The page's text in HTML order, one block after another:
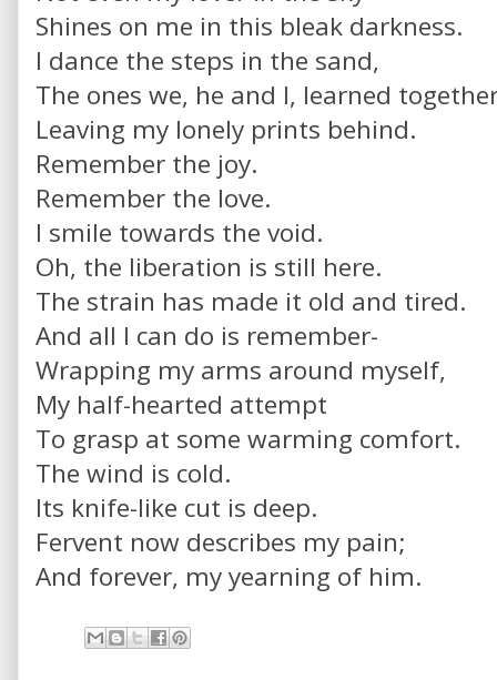
Shines on me in this bleak darkness.
I dance the steps in the sand,
The ones we, he and I, learned
Leaving my lonely prints behind.
Remember the joy.
Remember the love.
I smile towards the void.
Oh, the liberation is still here.
The strain has made it old and tired.
And all I can do is remember-
Wrapping my arms around myself,
My half-hearted attempt
To grasp at some warming comfort.
The wind is cold.
Its knife-like cut is deep.
Fervent now describes my pain;
And forever, my yearning of him.